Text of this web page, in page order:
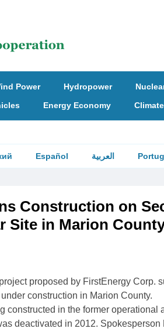
Power Hydropower
Energy Economy
Español العربية
Construction on
Site in Marion
proposed by FirstEnergy Corp.
construction in Marion County.
constructed in the former operational
deactivated in 2012. Spokesperson